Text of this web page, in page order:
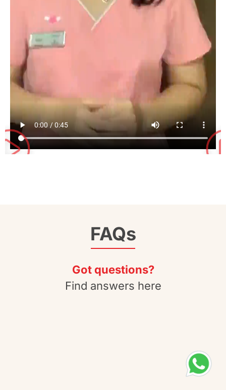
FAQs
Got questions?
Find answers here